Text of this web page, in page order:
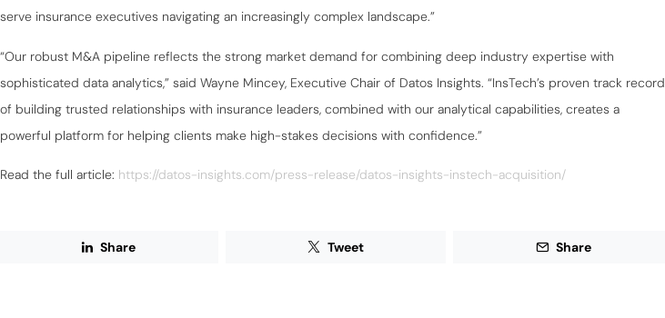
serve insurance executives navigating an increasingly complex landscape.”
“Our robust M&A pipeline reflects the strong market demand for combining deep industry expertise with
sophisticated data analytics,” said Wayne Mincey, Executive Chair of Datos Insights. “InsTech’s proven track record
of building trusted relationships with insurance leaders, combined with our analytical capabilities, creates a
powerful platform for helping clients make high-stakes decisions with confidence.”
Read the full article: https://datos-insights.com/press-release/datos-insights-instech-acquisition/
Share Tweet Share